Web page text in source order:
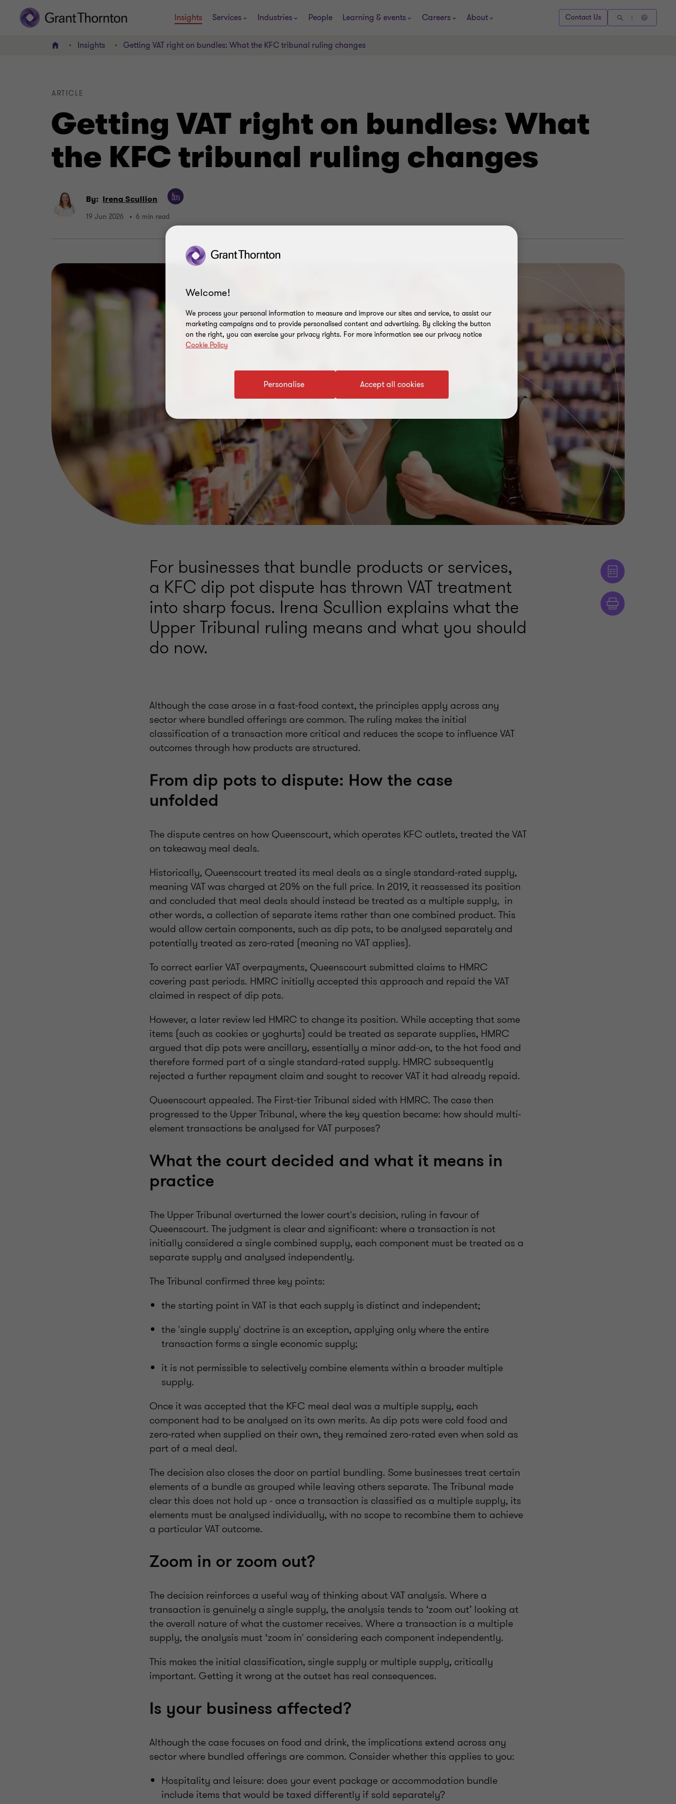
Insights Services Industries People Learning & events Careers About Contact Us
Home Insights Getting VAT right on bundles: What the KFC tribunal ruling changes
Getting VAT right on bundles: What
the KFC tribunal ruling changes
ARTICLE
By: Irena Scullion
19 Jun 2026 6 min read
For businesses that bundle products or services,
a KFC dip pot dispute has thrown VAT treatment
into sharp focus. Irena Scullion explains what the
Upper Tribunal ruling means and what you should
do now.
Although the case arose in a fast-food context, the principles apply across any
sector where bundled offerings are common. The ruling makes the initial
classification of a transaction more critical and reduces the scope to influence VAT
outcomes through how products are structured.
From dip pots to dispute: How the case
unfolded
The dispute centres on how Queenscourt, which operates KFC outlets, treated the VAT
on takeaway meal deals.
Historically, Queenscourt treated its meal deals as a single standard-rated supply,
meaning VAT was charged at 20% on the full price. In 2019, it reassessed its position
and concluded that meal deals should instead be treated as a multiple supply, in
other words, a collection of separate items rather than one combined product. This
would allow certain components, such as dip pots, to be analysed separately and
potentially treated as zero-rated (meaning no VAT applies).
To correct earlier VAT overpayments, Queenscourt submitted claims to HMRC
covering past periods. HMRC initially accepted this approach and repaid the VAT
claimed in respect of dip pots.
However, a later review led HMRC to change its position. While accepting that some
items (such as cookies or yoghurts) could be treated as separate supplies, HMRC
argued that dip pots were ancillary, essentially a minor add-on, to the hot food and
therefore formed part of a single standard-rated supply. HMRC subsequently
rejected a further repayment claim and sought to recover VAT it had already repaid.
Queenscourt appealed. The First-tier Tribunal sided with HMRC. The case then
progressed to the Upper Tribunal, where the key question became: how should multi-
element transactions be analysed for VAT purposes?
What the court decided and what it means in
practice
The Upper Tribunal overturned the lower court's decision, ruling in favour of
Queenscourt. The judgment is clear and significant: where a transaction is not
initially considered a single combined supply, each component must be treated as a
separate supply and analysed independently.
The Tribunal confirmed three key points:
the starting point in VAT is that each supply is distinct and independent;
the 'single supply' doctrine is an exception, applying only where the entire
transaction forms a single economic supply;
it is not permissible to selectively combine elements within a broader multiple
supply.
Once it was accepted that the KFC meal deal was a multiple supply, each
component had to be analysed on its own merits. As dip pots were cold food and
zero-rated when supplied on their own, they remained zero-rated even when sold as
part of a meal deal.
The decision also closes the door on partial bundling. Some businesses treat certain
elements of a bundle as grouped while leaving others separate. The Tribunal made
clear this does not hold up - once a transaction is classified as a multiple supply, its
elements must be analysed individually, with no scope to recombine them to achieve
a particular VAT outcome.
Zoom in or zoom out?
The decision reinforces a useful way of thinking about VAT analysis. Where a
transaction is genuinely a single supply, the analysis tends to ‘zoom out’ looking at
the overall nature of what the customer receives. Where a transaction is a multiple
supply, the analysis must ‘zoom in' considering each component independently.
This makes the initial classification, single supply or multiple supply, critically
important. Getting it wrong at the outset has real consequences.
Is your business affected?
Although the case focuses on food and drink, the implications extend across any
sector where bundled offerings are common. Consider whether this applies to you:
Hospitality and leisure: does your event package or accommodation bundle
include items that would be taxed differently if sold separately?
Welcome!
We process your personal information to measure and improve our sites and service, to assist our
marketing campaigns and to provide personalised content and advertising. By clicking the button
on the right, you can exercise your privacy rights. For more information see our privacy notice
Cookie Policy
Accept all cookies
Personalise